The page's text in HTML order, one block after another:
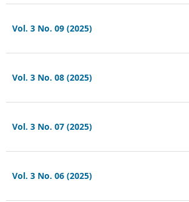
Vol. 3 No. 09 (2025)
Vol. 3 No. 08 (2025)
Vol. 3 No. 07 (2025)
Vol. 3 No. 06 (2025)